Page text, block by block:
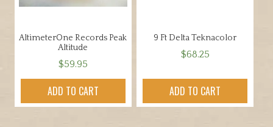
product
AltimeterOne Records Peak
Altitude
$59.95
ADD TO CART
9 Ft Delta Teknacolor
$68.25
ADD TO CART